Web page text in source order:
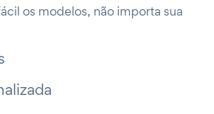
os modelos, não importa sua